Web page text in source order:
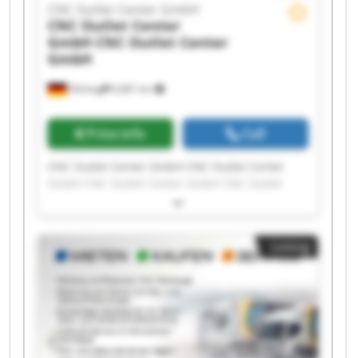
Olching 6,681 km
CNC Outlet Center GmbH
CNC Outlet Center
GmbH CNC Outlet Center
GmbH
Price info Call
Center GmbH CNC Outlet Center GmbH CNC
CNC Outlet Center GmbH CNC Outlet Center
GmbH CNC Outlet Center GmbH CNC Outlet
Center GmbH CNC Outlet Center GmbH CNC
Outlet Center GmbH CNC Outlet Center GmbH
CNC Outlet Center GmbH CNC Outlet Center
GmbH CNC Outlet Center GmbH CNC Outlet
Center GmbH CNC Outlet Center GmbH CNC
Outlet Center GmbH
Listing